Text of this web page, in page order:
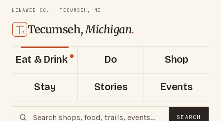
LENAWEE CO. · TECUMSEH, MI
Tecumseh,Michigan.
Eat & Drink Do Shop
Stay Stories Events
SEARCH